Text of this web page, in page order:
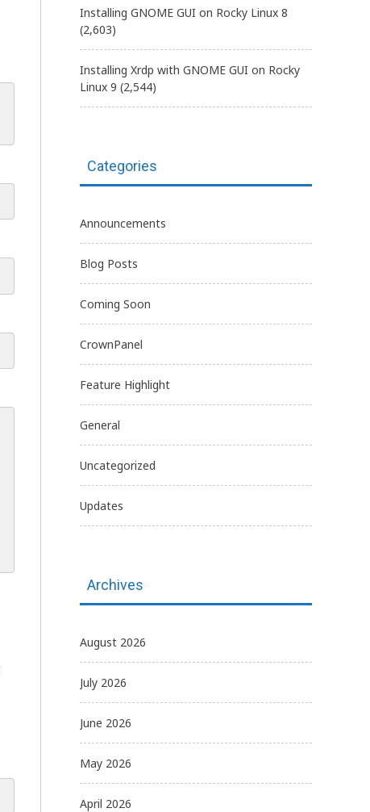
Installing GNOME GUI on Rocky Linux 8
(2,603)
Installing Xrdp with GNOME GUI on Rocky
Linux 9 (2,544)
Categories
Announcements
Blog Posts
Coming Soon
CrownPanel
Feature Highlight
General
Uncategorized
Updates
Archives
August 2026
July 2026
June 2026
May 2026
April 2026